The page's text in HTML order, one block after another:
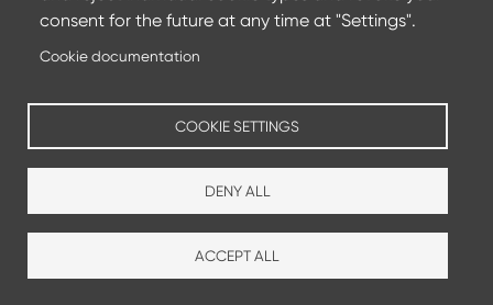
consent for the future at any time at "Settings".
Cookie documentation
COOKIE SETTINGS
DENY ALL
ACCEPT ALL